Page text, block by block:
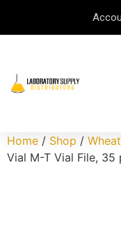
Home / Shop /
Vial M-T Vial File, 35